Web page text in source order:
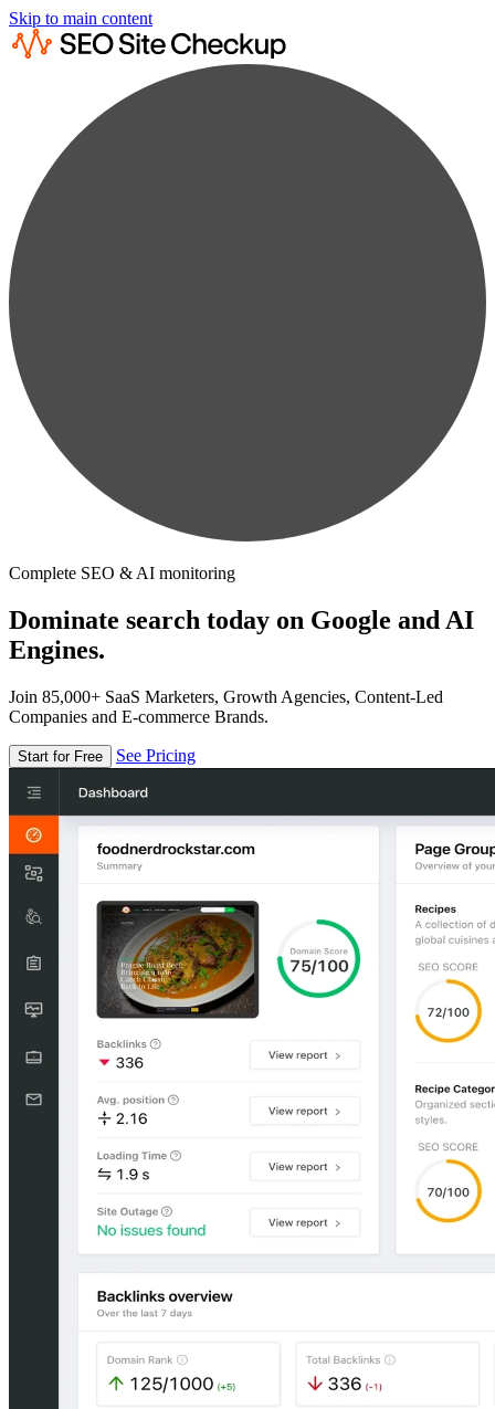
Skip to main content
Complete SEO & AI monitoring
Dominate search today on Google and AI
Engines.
Join 85,000+ SaaS Marketers, Growth Agencies, Content-Led
Companies and E-commerce Brands.
Start for Free See Pricing